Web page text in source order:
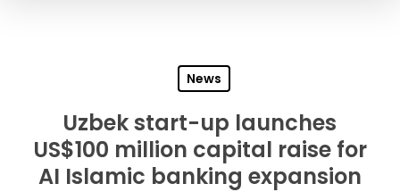
News
Uzbek start-up launches
US$100 million capital raise for
AI Islamic banking expansion